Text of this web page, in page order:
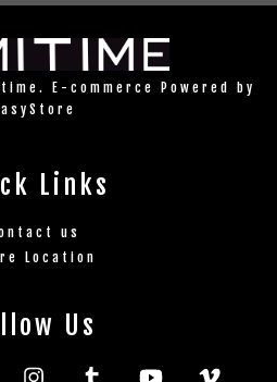
E-commerce Powered by
Links
us
Location
Us
InstagramTumblr YouTube